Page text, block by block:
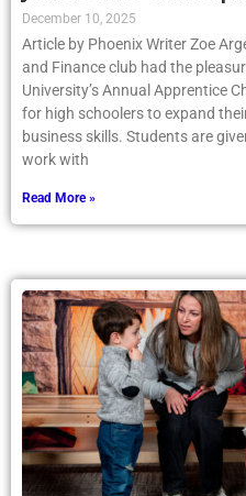
Juniors take on
December 10, 2025
Article by Phoenix Writer Zoe
and Finance club had the
University’s Annual Apprentice
for high schoolers to expand
business skills. Students are
Read More »